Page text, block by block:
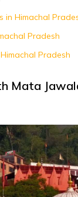
in Himachal
Pradesh
Pradesh
Mata